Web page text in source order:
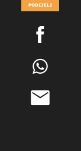
PODIJELI